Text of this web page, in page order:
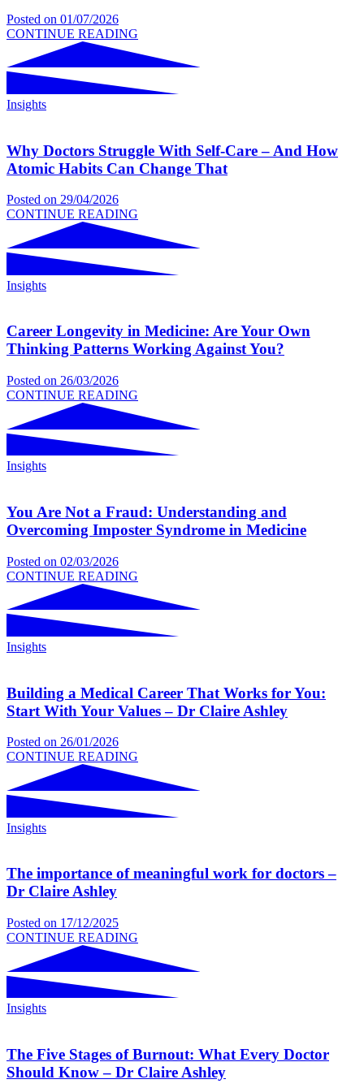
Posted on 01/07/2026
CONTINUE READING
Insights
Why Doctors Struggle With Self-Care – And How
Atomic Habits Can Change That
Posted on 29/04/2026
CONTINUE READING
Insights
Career Longevity in Medicine: Are Your Own
Thinking Patterns Working Against You?
Posted on 26/03/2026
CONTINUE READING
Insights
You Are Not a Fraud: Understanding and
Overcoming Imposter Syndrome in Medicine
Posted on 02/03/2026
CONTINUE READING
Insights
Building a Medical Career That Works for You:
Start With Your Values – Dr Claire Ashley
Posted on 26/01/2026
CONTINUE READING
Insights
The importance of meaningful work for doctors –
Dr Claire Ashley
Posted on 17/12/2025
CONTINUE READING
Insights
The Five Stages of Burnout: What Every Doctor
Should Know – Dr Claire Ashley